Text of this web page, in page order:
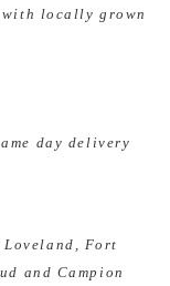
with locally grown
day delivery
Fort
and Campion